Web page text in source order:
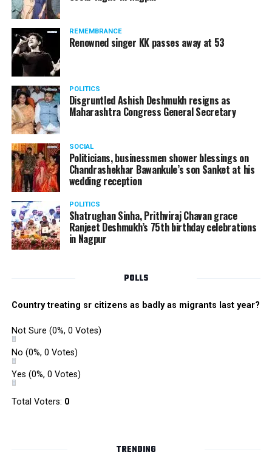
withA Boy with the Topknot
projects includeBend It Like Beckham, ER, Silver Linings
Playbook
and Oscar nominated movie –The Big Sick
Nominated for Supporting
Actor
Adrian Dunbar – Line of
Duty
Anupam Kher – The Boy
with The Topknot
Brían F. O?Byrne – Little
Boy Blue
Jimmi Simpson – USS
#BAFTATV
pic.twitter.com/Sn1JEaK6dK
? BAFTA (@BAFTA)
2018
Thank you
REMEMBRANCE
Renowned singer KK passes away at 53
POLITICS
Disgruntled Ashish Deshmukh resigns as
Maharashtra Congress General Secretary
SOCIAL
Politicians, businessmen shower blessings on
Chandrashekhar Bawankule’s son Sanket at his
wedding reception
POLITICS
Shatrughan Sinha, Prithviraj Chavan grace
Ranjeet Deshmukh’s 75th birthday celebrations
in Nagpur
POLLS
Country treating sr citizens as badly as migrants last year?
Not Sure (0%, 0 Votes)
No (0%, 0 Votes)
Yes (0%, 0 Votes)
Total Voters: 0
TRENDING